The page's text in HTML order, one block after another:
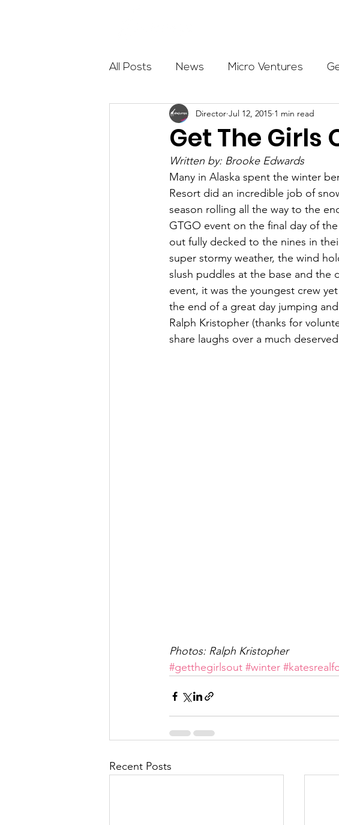
All Posts News Micro Ventures
Outdoor Education Community
Get The Girls Out Partner Highlight
Volunteers Fundraising Alpine
Get The Girls
Director Jul 12, 2015 1 min read
Written by: Brooke Edwards
Many in Alaska spent the winter
Resort did an incredible job of
season rolling all the way to the
GTGO event on the final day of
out fully decked to the nines in
super stormy weather, the wind
slush puddles at the base and
event, it was the youngest crew
the end of a great day jumping
Ralph Kristopher (thanks for
share laughs over a much
Photos: Ralph Kristopher
#getthegirlsout #winter
Recent Posts